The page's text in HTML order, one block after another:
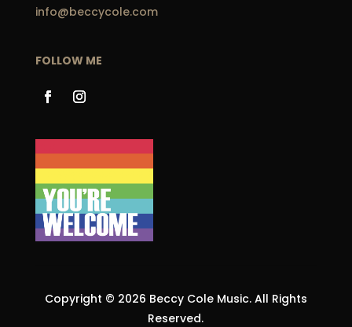
info@beccycole.com
FOLLOW ME
Copyright © 2026 Beccy Cole Music. All Rights
Reserved.